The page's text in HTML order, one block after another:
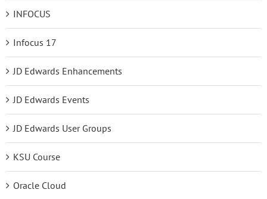
INFOCUS
Infocus 17
JD Edwards Enhancements
JD Edwards Events
JD Edwards User Groups
KSU Course
Oracle Cloud